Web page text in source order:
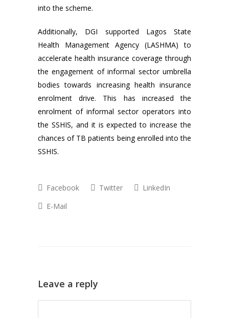
into the scheme.
Additionally, DGI supported Lagos State
Health Management Agency (LASHMA) to
accelerate health insurance coverage through
the engagement of informal sector umbrella
bodies towards increasing health insurance
enrolment drive. This has increased the
enrolment of informal sector operators into
the SSHIS, and it is expected to increase the
chances of TB patients being enrolled into the
SSHIS.
Facebook Twitter
LinkedIn
E-Mail
Leave a reply